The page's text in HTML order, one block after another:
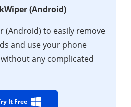
(Android)
(Android) to easily remove
and use your phone
any complicated
It Free